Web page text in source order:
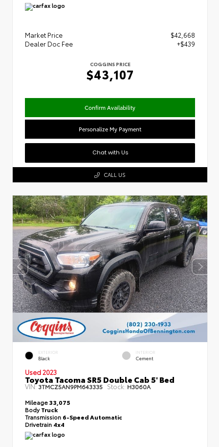
Market Price
$42,668
Dealer Doc Fee
+$439
COGGINS PRICE
$43,107
Confirm Availability
Personalize My Payment
Chat with Us
CALL US
EXTERIOR
Black
INTERIOR
Cement
Used 2023
Toyota Tacoma SR5 Double Cab 5' Bed
VIN:3TMCZ5AN9PM643335 Stock: H3060A
Mileage33,075
BodyTruck
Transmission 6-Speed Automatic
Drivetrain 4x4